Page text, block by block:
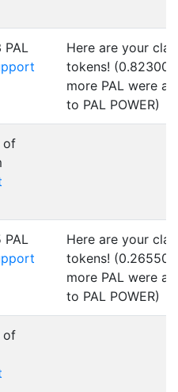
PAL
Here are your
tokens! (0.823000
more PAL were
to PAL POWER)
of
PAL
Here are your
tokens! (0.265500
more PAL were
to PAL POWER)
of